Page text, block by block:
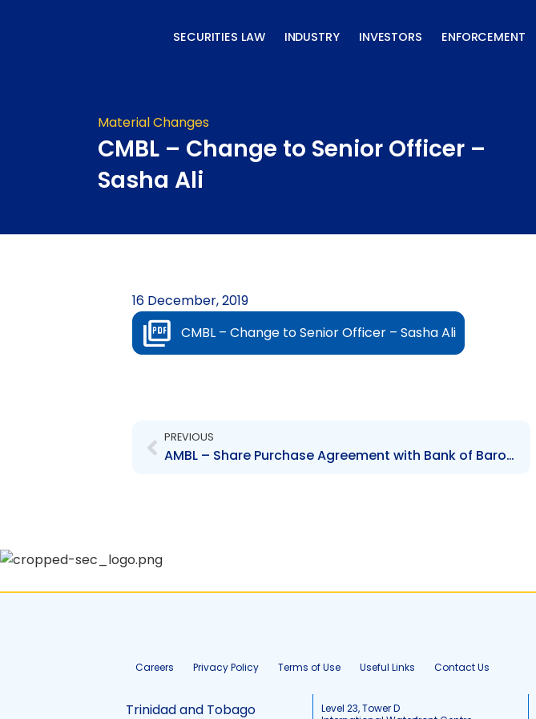
SECURITIES LAW INDUSTRY INVESTORS ENFORCEMENT
Material Changes
CMBL – Change to Senior Officer –
Sasha Ali
16 December, 2019
CMBL – Change to Senior Officer – Sasha Ali
PREVIOUS
AMBL – Share Purchase Agreement with Bank of Baroda India
Careers Privacy Policy Terms of Use Useful Links Contact Us
Trinidad and Tobago
Level 23, Tower D